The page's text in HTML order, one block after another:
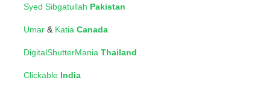
Syed Sibgatullah Pakistan
Umar & Katia Canada
DigitalShutterMania Thailand
Clickable India